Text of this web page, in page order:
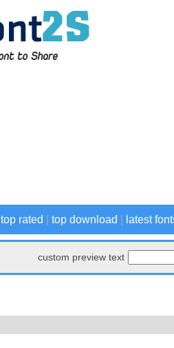
top rated top download latest
custom preview text